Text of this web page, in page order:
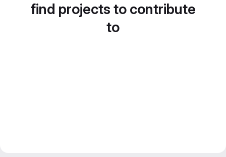
find projects to contribute
to